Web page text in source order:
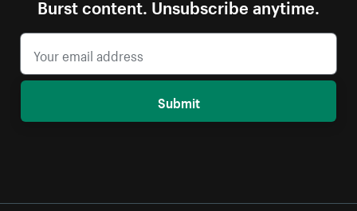
Burst content. Unsubscribe anytime.
Submit